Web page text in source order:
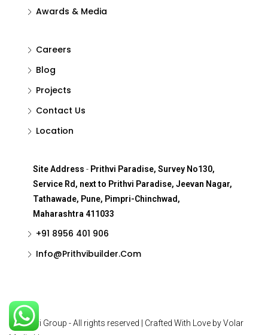
Awards & Media
Careers
Blog
Projects
Contact Us
Location
Site Address - Prithvi Paradise, Survey No130,
Service Rd, next to Prithvi Paradise, Jeevan Nagar,
Tathawade, Pune, Pimpri-Chinchwad,
Maharashtra 411033
+91 8956 401 906
Info@Prithvibuilder.com
© Prithvi Group - All rights reserved | Crafted With Love by Volar